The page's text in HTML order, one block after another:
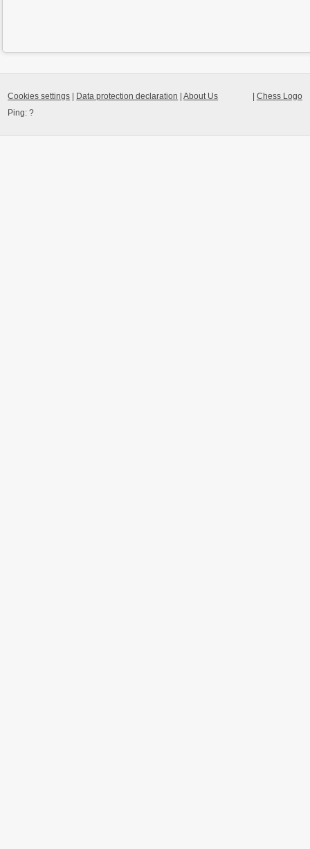
Chess Logo
Cookies settings Data protection declaration |About Us
Ping:?